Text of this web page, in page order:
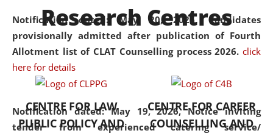
Notification dated: May 20, 2026,Candidates
provisionally admitted after publication of Fourth
Allotment list of CLAT Counselling process 2026. click
here for details
Notification dated: May 19, 2026,Notice inviting
tender from experienced catering service/
was the first National Law
University established in the
North Eastern Region of India,
with the aim of promoting
exemplary legal education that
transcends regional limitations
and aspires to global standards.
Since its inception, NLUJA
Research Centres
CENTRE FOR LAW
PUBLIC POLICY AND
CENTRE FOR CAREER
COUNSELLING AND